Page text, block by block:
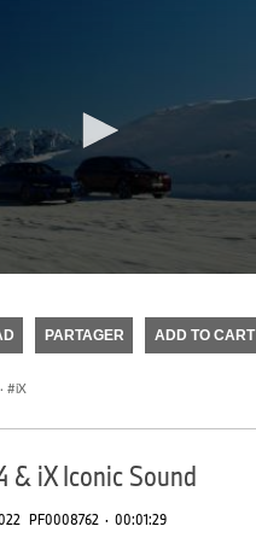
PARTAGER ADD TO CART
· iX
& iX Iconic Sound
PF0008762 · 00:01:29